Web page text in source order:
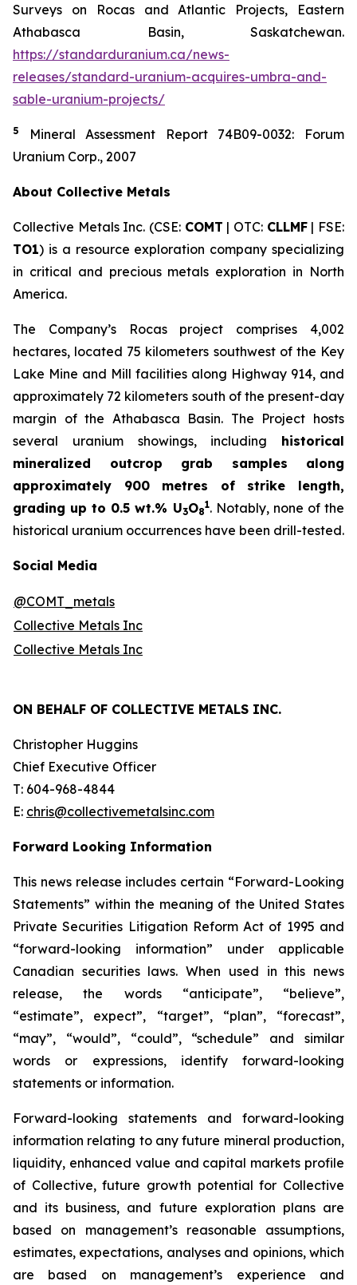
Surveys on Rocas and Atlantic Projects, Eastern
Athabasca Basin, Saskatchewan.
https://standarduranium.ca/news-
releases/standard-uranium-acquires-umbra-and-
sable-uranium-projects/
5
Mineral Assessment Report 74B09-0032: Forum
Uranium Corp., 2007
About Collective Metals
Collective Metals Inc. (CSE: COMT | OTC: CLLMF| FSE:
TO1) is a resource exploration company specializing
in critical and precious metals exploration in North
America.
The Company’s Rocas project comprises 4,002
hectares, located 75 kilometers southwest of the Key
Lake Mine and Mill facilities along Highway 914, and
approximately 72 kilometers south of the present-day
margin of the Athabasca Basin. The Project hosts
several uranium showings, including historical
mineralized outcrop grab samples along
approximately 900 metres of strike length,
grading up to 0.5 wt.% U3O8
1. Notably, none of the
historical uranium occurrences have been drill-tested.
Social Media
@COMT_metals
Collective Metals Inc
Collective Metals Inc
ON BEHALF OF COLLECTIVE METALS INC.
Christopher Huggins
Chief Executive Officer
T: 604-968-4844
E: chris@collectivemetalsinc.com
Forward Looking Information
This news release includes certain “Forward-Looking
Statements” within the meaning of the United States
Private Securities Litigation Reform Act of 1995 and
“forward-looking information” under applicable
Canadian securities laws. When used in this news
release, the words “anticipate”, “believe”,
“estimate”, expect”, “target”, “plan”, “forecast”,
“may”, “would”, “could”, “schedule” and similar
words or expressions, identify forward-looking
statements or information.
Forward-looking statements and forward-looking
information relating to any future mineral production,
liquidity, enhanced value and capital markets profile
of Collective, future growth potential for Collective
and its business, and future exploration plans are
based on management’s reasonable assumptions,
estimates, expectations, analyses and opinions, which
are based on management’s experience and